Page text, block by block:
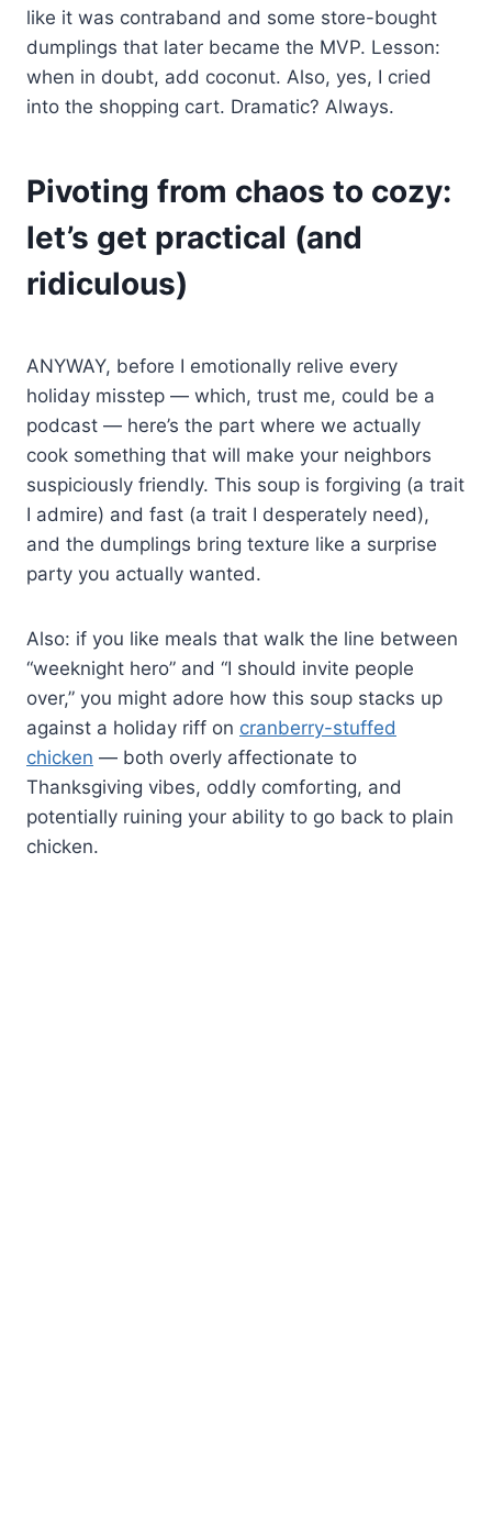
like it was contraband and some store-bought
dumplings that later became the MVP. Lesson:
when in doubt, add coconut. Also, yes, I cried
into the shopping cart. Dramatic? Always.
Pivoting from chaos to cozy:
let’s get practical (and
ridiculous)
ANYWAY, before I emotionally relive every
holiday misstep — which, trust me, could be a
podcast — here’s the part where we actually
cook something that will make your neighbors
suspiciously friendly. This soup is forgiving (a trait
I admire) and fast (a trait I desperately need),
and the dumplings bring texture like a surprise
party you actually wanted.
Also: if you like meals that walk the line between
“weeknight hero” and “I should invite people
over,” you might adore how this soup stacks up
against a holiday riff on cranberry-stuffed
chicken — both overly affectionate to
Thanksgiving vibes, oddly comforting, and
potentially ruining your ability to go back to plain
chicken.